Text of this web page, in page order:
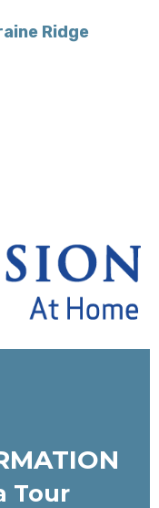
Ridge
Tour